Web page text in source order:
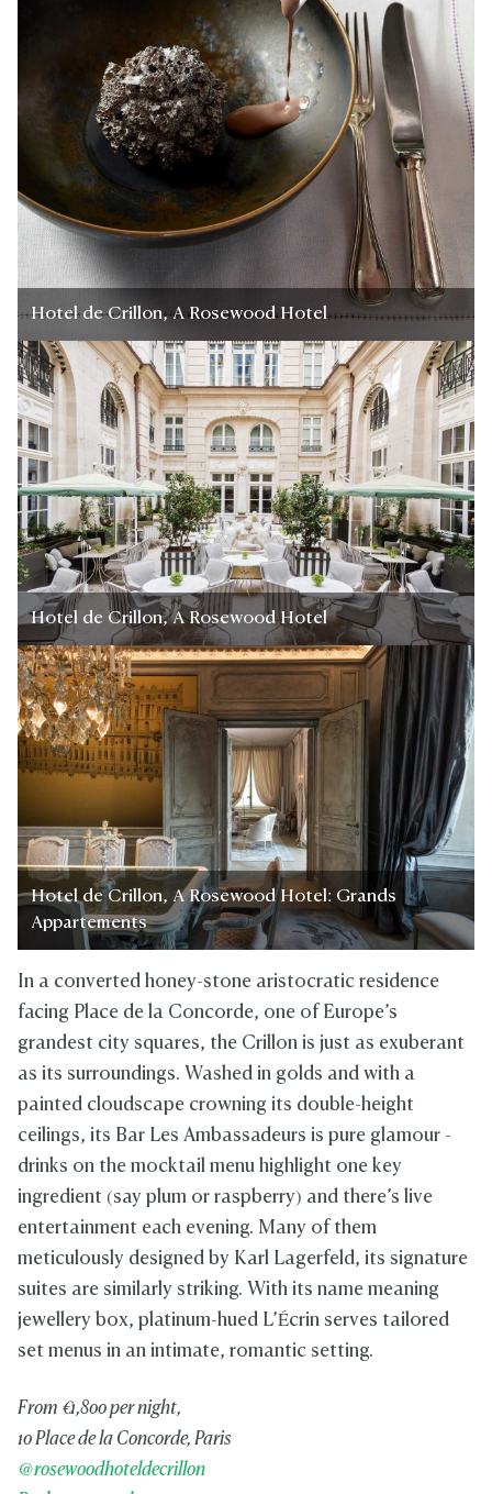
Hotel de Crillon, A Rosewood Hotel
Hotel de Crillon, A Rosewood Hotel
Hotel de Crillon, A Rosewood Hotel: Grands
Appartements
In a converted honey-stone aristocratic residence
facing Place de la Concorde, one of Europe’s
grandest city squares, the Crillon is just as exuberant
as its surroundings. Washed in golds and with a
painted cloudscape crowning its double-height
ceilings, its Bar Les Ambassadeurs is pure glamour -
drinks on the mocktail menu highlight one key
ingredient (say plum or raspberry) and there’s live
entertainment each evening. Many of them
meticulously designed by Karl Lagerfeld, its signature
suites are similarly striking. With its name meaning
jewellery box, platinum-hued L’Écrin serves tailored
set menus in an intimate, romantic setting.
From €1,800 per night,
10 Place de la Concorde, Paris
@rosewoodhoteldecrillon